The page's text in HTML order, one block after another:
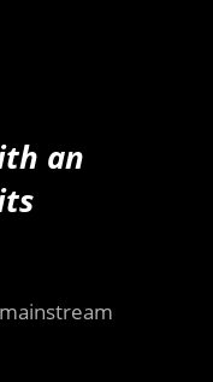
an